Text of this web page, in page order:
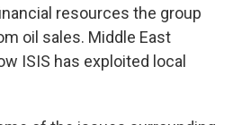
resources the group
oil sales. Middle East
ISIS has exploited local